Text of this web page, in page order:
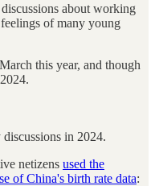
discussions about working
of many young
this year, and though
in 2024.
netizens used the
of China's birth rate data: